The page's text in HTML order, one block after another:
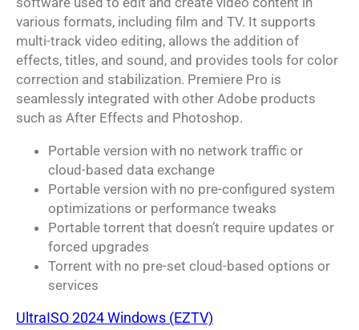
various formats, including film and TV. It supports
multi-track video editing, allows the addition of
effects, titles, and sound, and provides tools for color
correction and stabilization. Premiere Pro is
seamlessly integrated with other Adobe products
such as After Effects and Photoshop.
Portable version with no network traffic or
cloud-based data exchange
Portable version with no pre-configured system
optimizations or performance tweaks
Portable torrent that doesn’t require updates or
forced upgrades
Torrent with no pre-set cloud-based options or
services
UltraISO 2024 Windows (EZTV)